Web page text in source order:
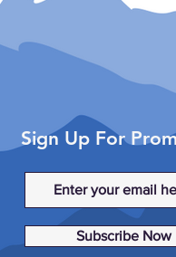
Sign Up For
Subscribe Now